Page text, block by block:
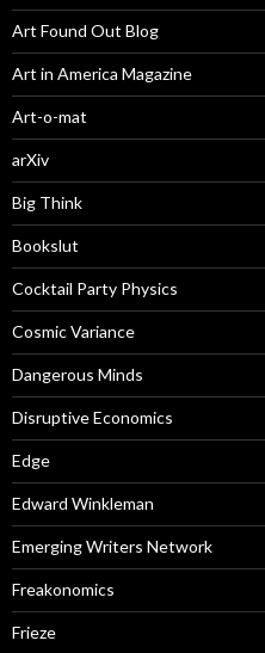
Art Found Out Blog
Art in America Magazine
Art-o-mat
arXiv
Big Think
Bookslut
Cocktail Party Physics
Cosmic Variance
Dangerous Minds
Disruptive Economics
Edge
Edward Winkleman
Emerging Writers Network
Freakonomics
Frieze